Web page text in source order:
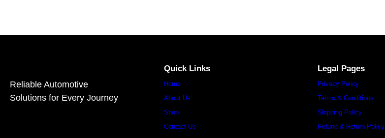
Reliable Automotive
Solutions for Every Journey
Quick Links
Home
About Us
Shop
Contact Us
Legal Pages
Privacy Policy
Terms & Conditions
Shipping Policy
Refund & Return Policy